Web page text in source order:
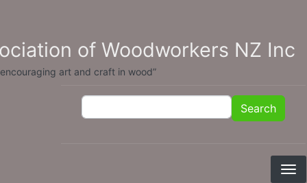
of Woodworkers NZ Inc
art and craft in wood”
Search Search